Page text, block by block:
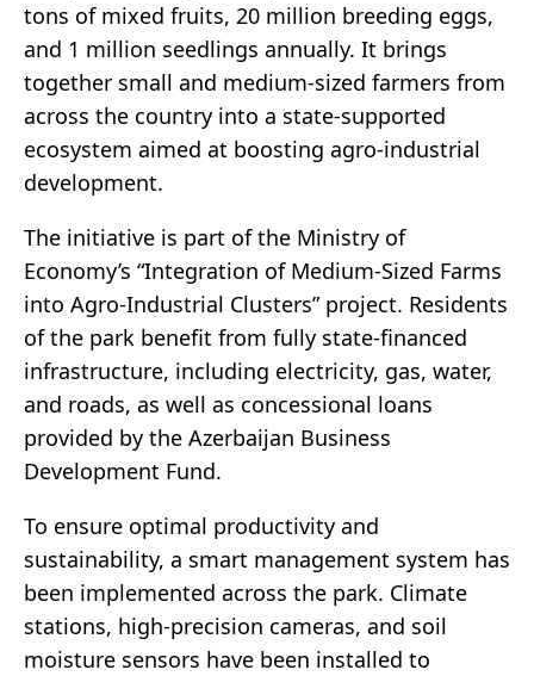
tons of mixed fruits, 20 million breeding eggs,
and 1 million seedlings annually. It brings
together small and medium-sized farmers from
across the country into a state-supported
ecosystem aimed at boosting agro-industrial
development.
The initiative is part of the Ministry of
Economy’s “Integration of Medium-Sized Farms
into Agro-Industrial Clusters” project. Residents
of the park benefit from fully state-financed
infrastructure, including electricity, gas, water,
and roads, as well as concessional loans
provided by the Azerbaijan Business
Development Fund.
To ensure optimal productivity and
sustainability, a smart management system has
been implemented across the park. Climate
stations, high-precision cameras, and soil
moisture sensors have been installed to